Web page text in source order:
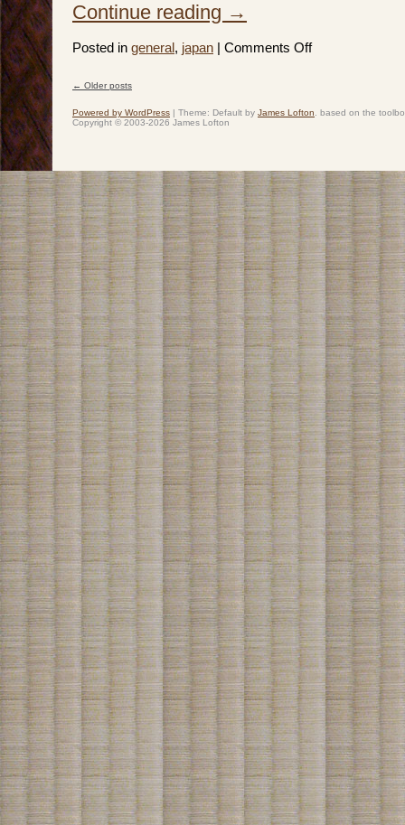
Continue reading →
Posted in general, japan | Comments Offon
Day
1
← Older posts
Powered by WordPress Theme: Default by James Lofton. based on the
Copyright © 2003-2026 James Lofton